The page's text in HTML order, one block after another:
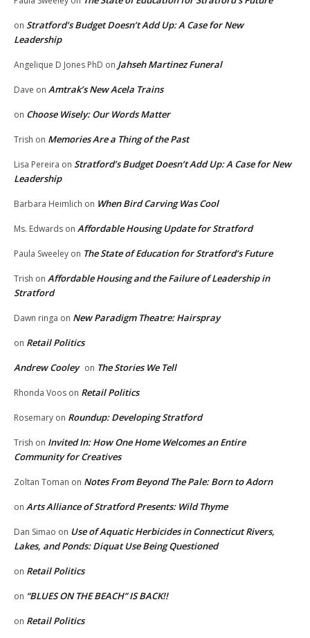
on Stratford’s Budget Doesn’t Add Up: A Case for New
Leadership
Angelique D Jones PhD on Jahseh Martinez Funeral
Dave on Amtrak’s New Acela Trains
on Choose Wisely: Our Words Matter
Trish on Memories Are a Thing of the Past
Lisa Pereira on Stratford’s Budget Doesn’t Add Up: A Case for New
Leadership
Barbara Heimlich on When Bird Carving Was Cool
Ms. Edwards on Affordable Housing Update for Stratford
Paula Sweeley on The State of Education for Stratford’s Future
Trish on Affordable Housing and the Failure of Leadership in
Stratford
Dawn ringa on New Paradigm Theatre: Hairspray
on Retail Politics
Andrew Cooley on The Stories We Tell
Rhonda Voos on Retail Politics
Rosemary on Roundup: Developing Stratford
Trish on Invited In: How One Home Welcomes an Entire
Community for Creatives
Zoltan Toman on Notes From Beyond The Pale: Born to Adorn
on Arts Alliance of Stratford Presents: Wild Thyme
Dan Simao on Use of Aquatic Herbicides in Connecticut Rivers,
Lakes, and Ponds: Diquat Use Being Questioned
on Retail Politics
on “BLUES ON THE BEACH” IS BACK!!
on Retail Politics